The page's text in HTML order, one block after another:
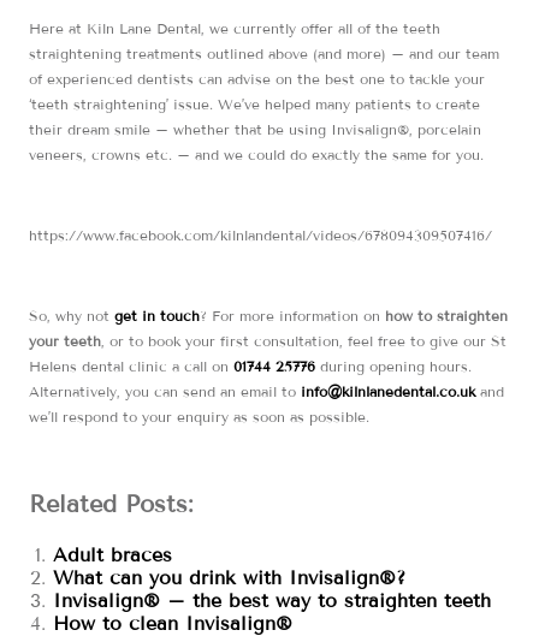
Here at Kiln Lane Dental, we currently offer all of the teeth
straightening treatments outlined above (and more) – and our team
of experienced dentists can advise on the best one to tackle your
‘teeth straightening’ issue. We’ve helped many patients to create
their dream smile – whether that be using Invisalign®, porcelain
veneers, crowns etc. – and we could do exactly the same for you.
https://www.facebook.com/kilnlandental/videos/678094309507416/
So, why not get in touch? For more information on how to straighten
your teeth, or to book your first consultation, feel free to give our St
Helens dental clinic a call on 01744 25776 during opening hours.
Alternatively, you can send an email to info@kilnlanedental.co.ukand
we’ll respond to your enquiry as soon as possible.
Related Posts:
Adult braces
What can you drink with Invisalign®?
Invisalign® – the best way to straighten teeth
How to clean Invisalign®